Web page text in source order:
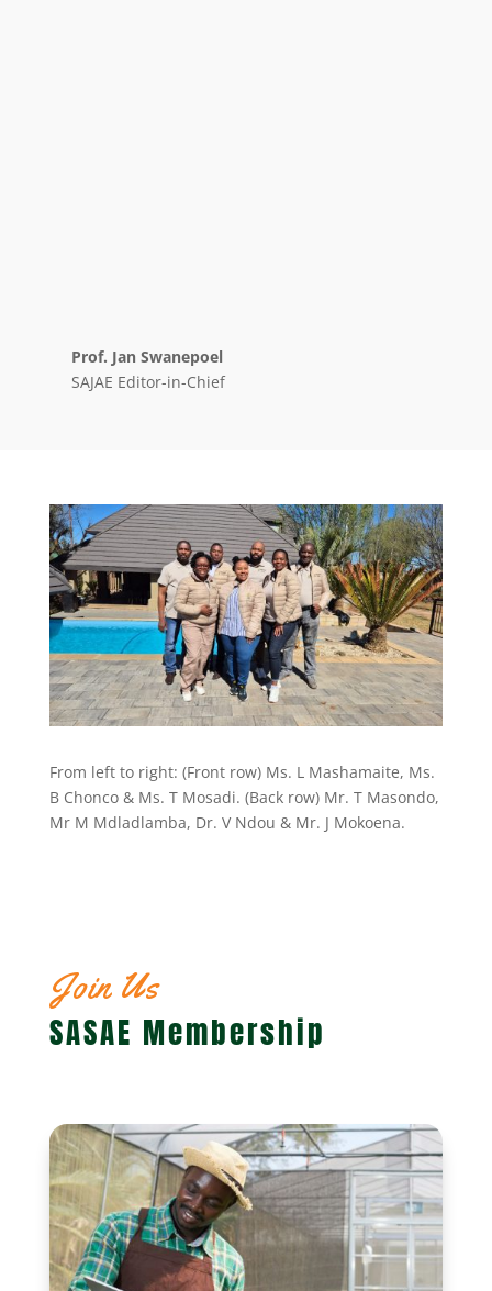
Prof. Jan Swanepoel
SAJAE Editor-in-Chief
From left to right: (Front row) Ms. L Mashamaite, Ms.
B Chonco & Ms. T Mosadi. (Back row) Mr. T Masondo,
Mr M Mdladlamba, Dr. V Ndou & Mr. J Mokoena.
Join Us
SASAE Membership